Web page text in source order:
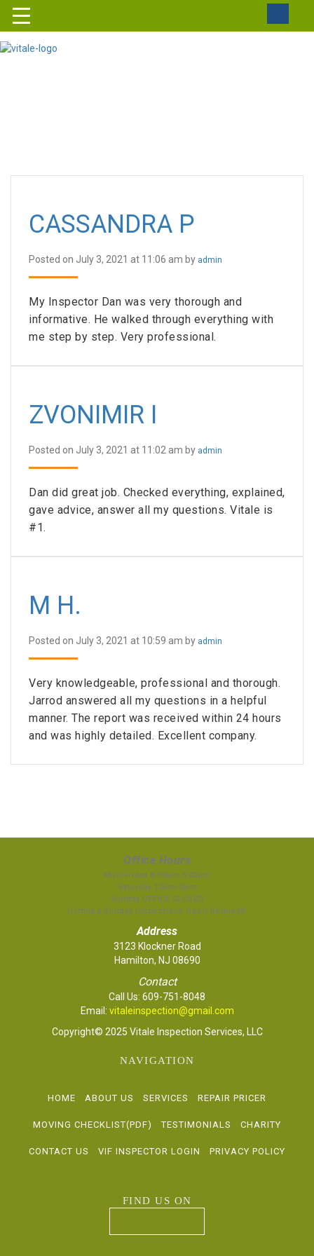
CASSANDRA P
Posted on July 3, 2021 at 11:06 am by admin
My Inspector Dan was very thorough and
informative. He walked through everything with
me step by step. Very professional.
ZVONIMIR I
Posted on July 3, 2021 at 11:02 am by admin
Dan did great job. Checked everything, explained,
gave advice, answer all my questions. Vitale is
#1.
M H.
Posted on July 3, 2021 at 10:59 am by admin
Very knowledgeable, professional and thorough.
Jarrod answered all my questions in a helpful
manner. The report was received within 24 hours
and was highly detailed. Excellent company.
Office Hours
Mon-Friday 8:00am-5:00pm
Saturday 10am-3pm
Sunday OFFICE CLOSED
(Limited Sunday Inspections Upon Request)
Address
3123 Klockner Road
Hamilton, NJ 08690
Contact
Call Us: 609-751-8048
Email: vitaleinspection@gmail.com
Copyright© 2025 Vitale Inspection Services, LLC
NAVIGATION
HOME ABOUT US SERVICES REPAIR PRICER
MOVING CHECKLIST(PDF) TESTIMONIALS CHARITY
CONTACT US VIF INSPECTOR LOGIN PRIVACY POLICY
FIND US ON